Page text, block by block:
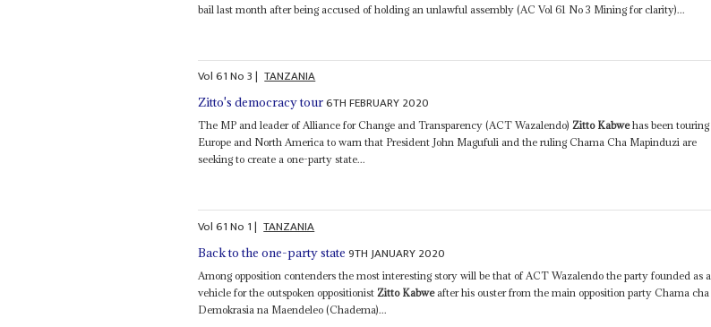
bail last month after being accused of holding an unlawful assembly (AC Vol 61 No 3 Mining for clarity)...
Vol61No3| TANZANIA
Zitto's democracy tour6TH FEBRUARY 2020
The MP and leader of Alliance for Change and Transparency (ACT Wazalendo)Zitto Kabwehas been touring
Europe and North America to warn that President John Magufuli and the ruling Chama Cha Mapinduzi are
seeking to create a one-party state...
Vol61No 1| TANZANIA
Back to the one-party state 9TH JANUARY 2020
Among opposition contenders the most interesting story will be that of ACT Wazalendo the party founded as a
vehicle for the outspoken oppositionist Zitto Kabweafter his ouster from the main opposition party Chama cha
Demokrasia na Maendeleo (Chadema)...